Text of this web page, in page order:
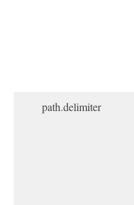
path.delimiter